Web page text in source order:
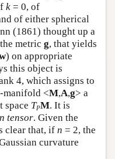
k = 0, of
of either spherical
(1861) thought up a
metric g, that yields
) on appropriate
this object is
4, which assigns to
-manifold <M,A,g> a
space TPM. It is
tensor. Given the
clear that, if n = 2, the
curvature